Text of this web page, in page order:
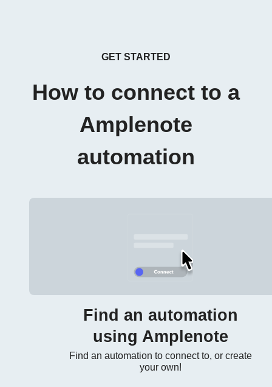
GET STARTED
How to connect to a
Amplenote
automation
Find an automation
using Amplenote
Find an automation to connect to, or create
your own!